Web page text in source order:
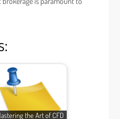
the Art of CFD